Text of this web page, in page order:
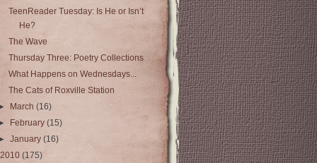
TeenReader Tuesday: Is He or Isn’t
He?
The Wave
Thursday Three: Poetry Collections
What Happens on Wednesdays...
The Cats of Roxville Station
March(16)
February(15)
January(16)
2010 (175)